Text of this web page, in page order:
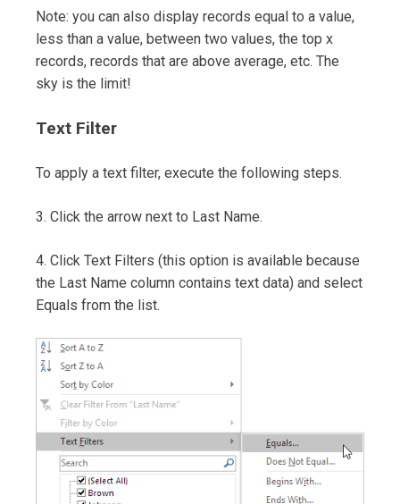
Note: you can also display records equal to a value,
less than a value, between two values, the top x
records, records that are above average, etc. The
sky is the limit!
Text Filter
To apply a text filter, execute the following steps.
3. Click the arrow next to Last Name.
4. Click Text Filters (this option is available because
the Last Name column contains text data) and select
Equals from the list.